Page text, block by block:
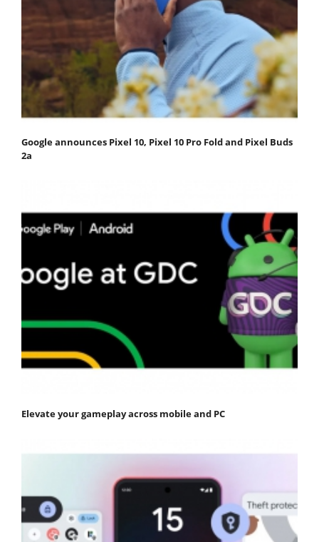
Google announces Pixel 10, Pixel 10 Pro Fold and Pixel Buds
2a
Elevate your gameplay across mobile and PC